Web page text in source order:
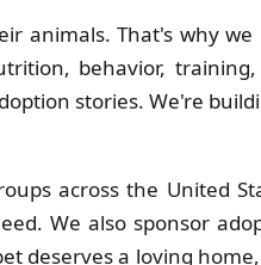
animals. That's why we
behavior,
stories. We're
across the United
We also sponsor
deserves a loving